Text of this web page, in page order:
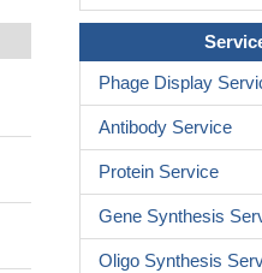
Phage Display
Antibody Service
Protein Service
Gene Synthesis
Oligo Synthesis